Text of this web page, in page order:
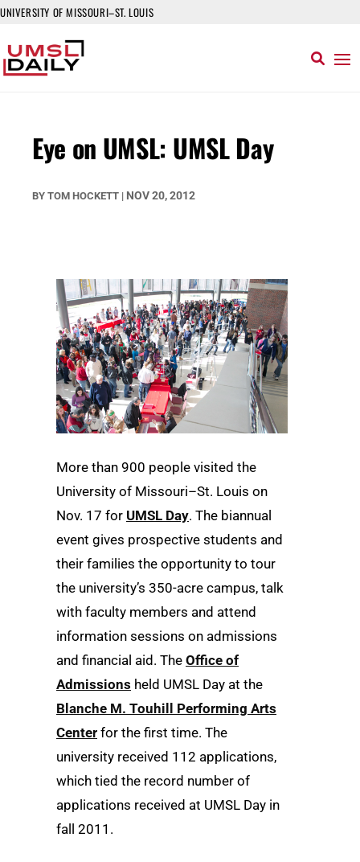
UNIVERSITY OF MISSOURI–ST. LOUIS
Eye on UMSL: UMSL Day
BY TOM HOCKETT | NOV 20, 2012
More than 900 people visited the
University of Missouri–St. Louis on
Nov. 17 for UMSL Day. The biannual
event gives prospective students and
their families the opportunity to tour
the university’s 350-acre campus, talk
with faculty members and attend
information sessions on admissions
and financial aid. The Office of
Admissions held UMSL Day at the
Blanche M. Touhill Performing Arts
Center for the first time. The
university received 112 applications,
which tied the record number of
applications received at UMSL Day in
fall 2011.